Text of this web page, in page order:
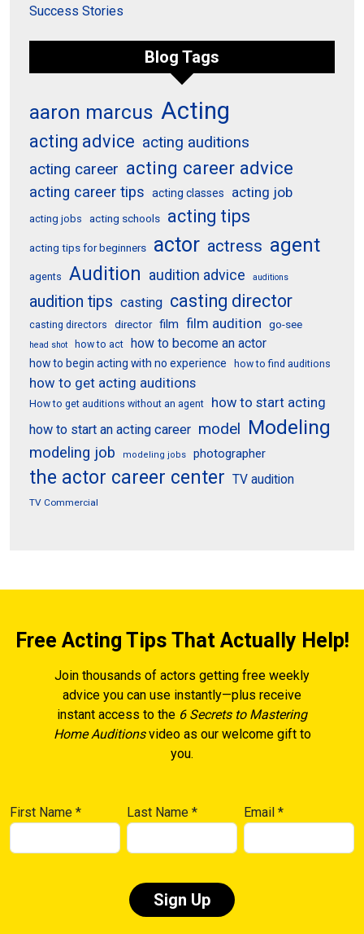
Success Stories
Blog Tags
aaron marcus Acting
acting advice acting auditions
acting career acting career advice
acting career tips acting classes acting job
acting jobs acting schools acting tips
acting tips for beginners actor actress agent
agents Audition audition advice auditions
audition tips casting casting director
casting directors director film film audition go-see
head shot how to act how to become an actor
how to begin acting with no experience how to find auditions
how to get acting auditions
How to get auditions without an agent
how to start acting
how to start an acting career model Modeling
modeling job modeling jobs photographer
the actor career center TV audition
TV Commercial
Free Acting Tips That Actually Help!
Join thousands of actors getting free weekly
advice you can use instantly—plus receive
instant access to the 6 Secrets to Mastering
Home Auditionsvideo as our welcome gift to
you.
First Name * Last Name* Email*